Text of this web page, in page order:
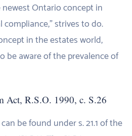
Ontario concept in
strives to do.
in the estates world,
be aware of the prevalence of
Act, R.S.O. 1990, c. S.26
be found under s. 21.1 of the